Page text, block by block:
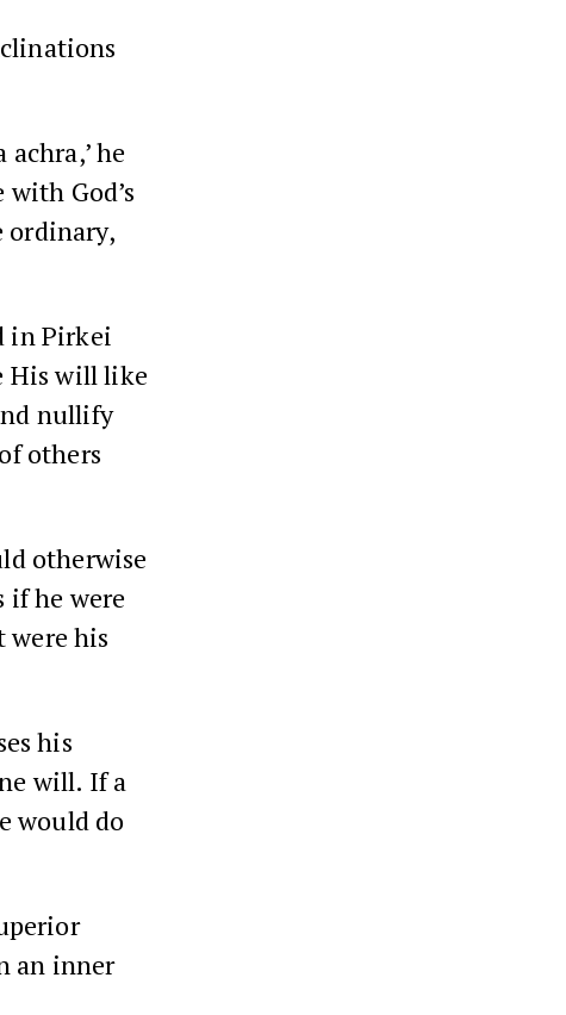
he
God’s
ordinary,
in Pirkei
His will like
nullify
others
otherwise
if he were
were his
his
will. If a
would do
an inner